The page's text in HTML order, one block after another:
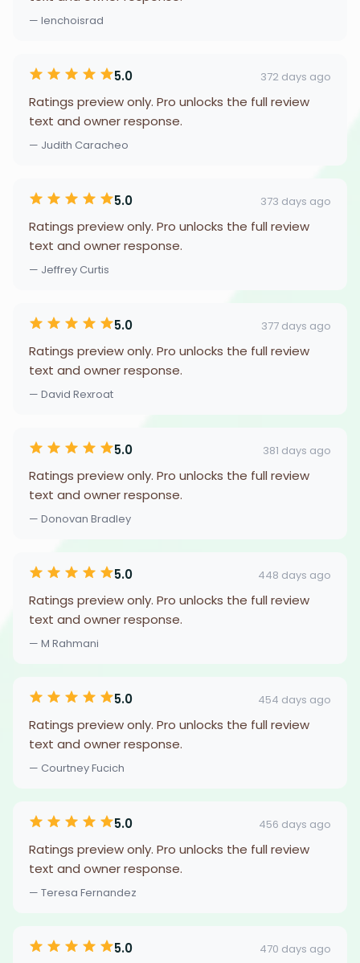
— lenchoisrad
5.0 372 days ago
Ratings preview only. Pro unlocks the full review
text and owner response.
— Judith Caracheo
5.0 373 days ago
Ratings preview only. Pro unlocks the full review
text and owner response.
— Jeffrey Curtis
5.0 377 days ago
Ratings preview only. Pro unlocks the full review
text and owner response.
— David Rexroat
5.0 381 days ago
Ratings preview only. Pro unlocks the full review
text and owner response.
— Donovan Bradley
5.0 448 days ago
Ratings preview only. Pro unlocks the full review
text and owner response.
— M Rahmani
5.0 454 days ago
Ratings preview only. Pro unlocks the full review
text and owner response.
— Courtney Fucich
5.0 456 days ago
Ratings preview only. Pro unlocks the full review
text and owner response.
— Teresa Fernandez
5.0 470 days ago